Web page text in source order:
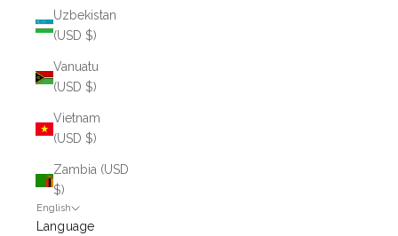
Uzbekistan
(USD $)
Vanuatu
(USD $)
Vietnam
(USD $)
Zambia (USD
$)
English
Language